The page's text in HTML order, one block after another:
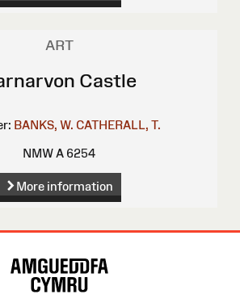
ART
Castle
BANKS, W. CATHERALL, T.
NMW A 6254
More information